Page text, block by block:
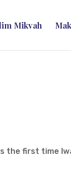
Mikvah
the first time